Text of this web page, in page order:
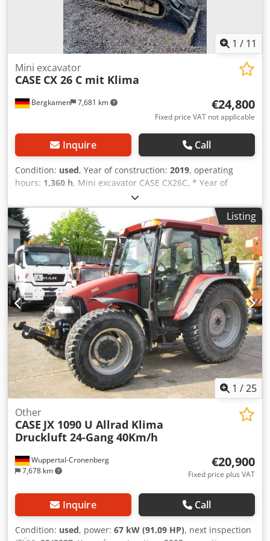
1 / 11
Bergkamen 7,681 km
Mini excavator
CASE CX 26 C mit Klima
€24,800
Fixed price VAT not applicable
Inquire Call
Condition: used, Year of construction: 2019, operating
hours: 1,360 h, Mini excavator CASE CX26C, * Year of
manufacture 2019, Cjdpfx Amourfkcjmorf * 1360 operating
hours, * Heating, * Air conditioning, * Rubber tracks, *
Dozer blade, * Quick coupler
Listing
1 /25
Wuppertal-Cronenberg
7,678 km
Other
CASE JX 1090 U Allrad Klima
Druckluft 24-Gang 40Km/h
€20,900
Fixed price plus VAT
Inquire Call
Condition: used, power: 67 kW (91.09 HP), next inspection